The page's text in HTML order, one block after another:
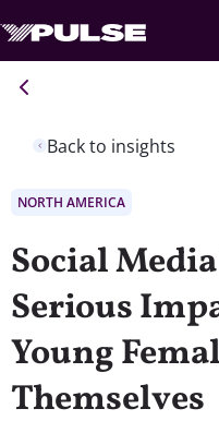
Back to insights
NORTH AMERICA
Social
Serious
Young
Themselves